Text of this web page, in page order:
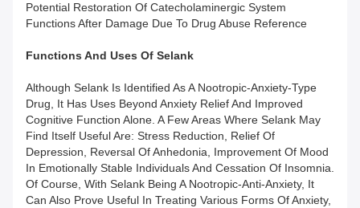
Potential Restoration Of Catecholaminergic System
Functions After Damage Due To Drug Abuse Reference
Functions And Uses Of Selank
Although Selank Is Identified As A Nootropic-Anxiety-Type
Drug, It Has Uses Beyond Anxiety Relief And Improved
Cognitive Function Alone. A Few Areas Where Selank May
Find Itself Useful Are: Stress Reduction, Relief Of
Depression, Reversal Of Anhedonia, Improvement Of Mood
In Emotionally Stable Individuals And Cessation Of Insomnia.
Of Course, With Selank Being A Nootropic-Anti-Anxiety, It
Can Also Prove Useful In Treating Various Forms Of Anxiety,